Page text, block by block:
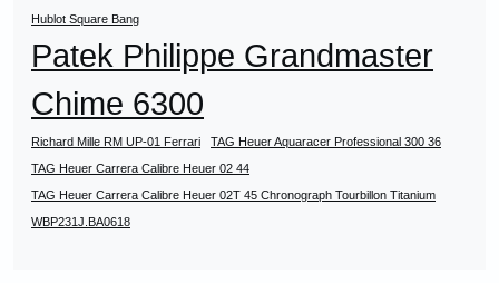
Hublot Square Bang
Patek Philippe Grandmaster
Chime 6300
Richard Mille RM UP-01 Ferrari
TAG Heuer Aquaracer Professional 300 36
TAG Heuer Carrera Calibre Heuer 02 44
TAG Heuer Carrera Calibre Heuer 02T 45 Chronograph Tourbillon Titanium
WBP231J.BA0618